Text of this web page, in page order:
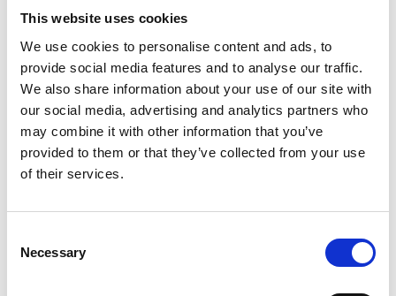
This website uses cookies
We use cookies to personalise content and ads, to
provide social media features and to analyse our traffic.
We also share information about your use of our site with
our social media, advertising and analytics partners who
may combine it with other information that you’ve
provided to them or that they’ve collected from your use
of their services.
Selection
Necessary
Jean-François Mimilla
L
Lucille Thièvre
S